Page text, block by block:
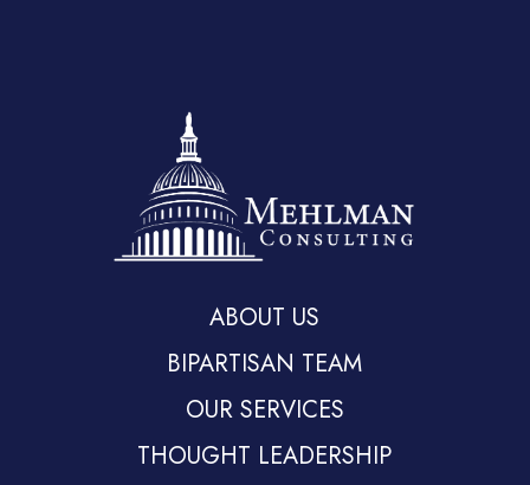
ABOUT US
BIPARTISAN TEAM
OUR SERVICES
THOUGHT LEADERSHIP